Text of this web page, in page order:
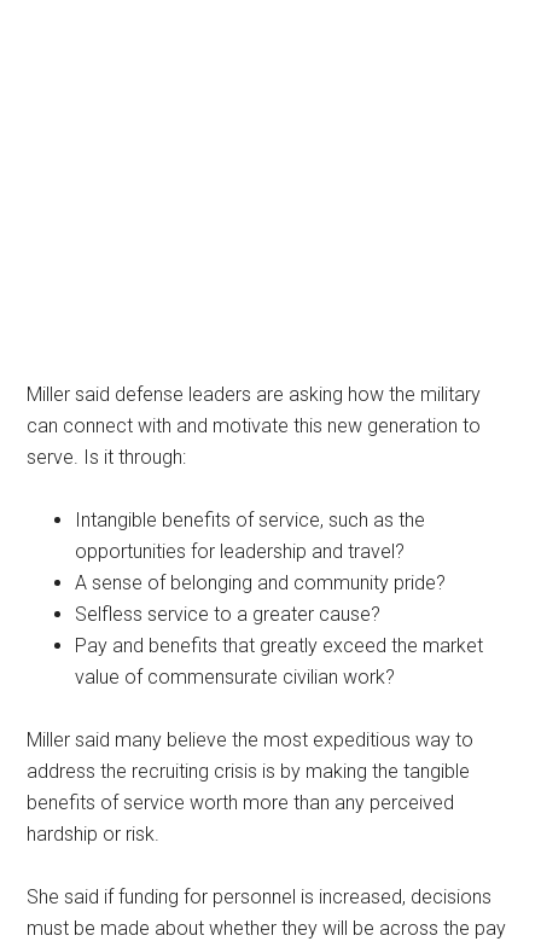
Miller said defense leaders are asking how the military
can connect with and motivate this new generation to
serve. Is it through:
Intangible benefits of service, such as the
opportunities for leadership and travel?
A sense of belonging and community pride?
Selfless service to a greater cause?
Pay and benefits that greatly exceed the market
value of commensurate civilian work?
Miller said many believe the most expeditious way to
address the recruiting crisis is by making the tangible
benefits of service worth more than any perceived
hardship or risk.
She said if funding for personnel is increased, decisions
must be made about whether they will be across the pay